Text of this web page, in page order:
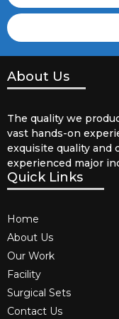
About Us
The quality we
vast hands-on
exquisite quality and
experienced major
Quick Links
Home
About Us
Our Work
Facility
Surgical Sets
Contact Us